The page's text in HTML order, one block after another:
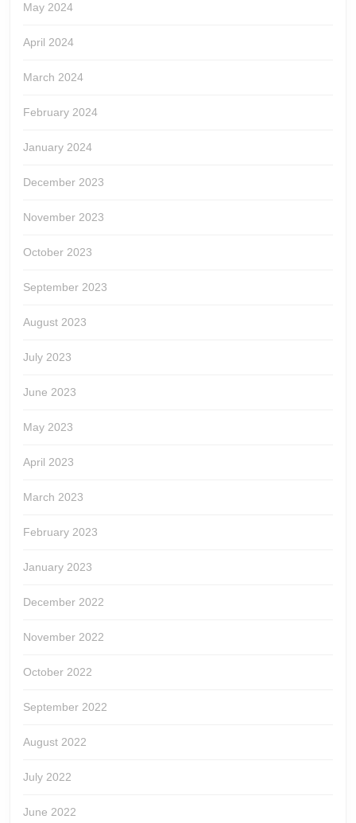
May 2024
April 2024
March 2024
February 2024
January 2024
December 2023
November 2023
October 2023
September 2023
August 2023
July 2023
June 2023
May 2023
April 2023
March 2023
February 2023
January 2023
December 2022
November 2022
October 2022
September 2022
August 2022
July 2022
June 2022